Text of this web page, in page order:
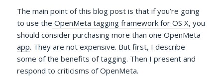
The main point of this blog post is that if you’re going
to use the OpenMeta tagging framework for OS X, you
should consider purchasing more than oneOpenMeta
app. They are not expensive. But first, I describe
some of the benefits of tagging. Then I present and
respond to criticisms of OpenMeta.